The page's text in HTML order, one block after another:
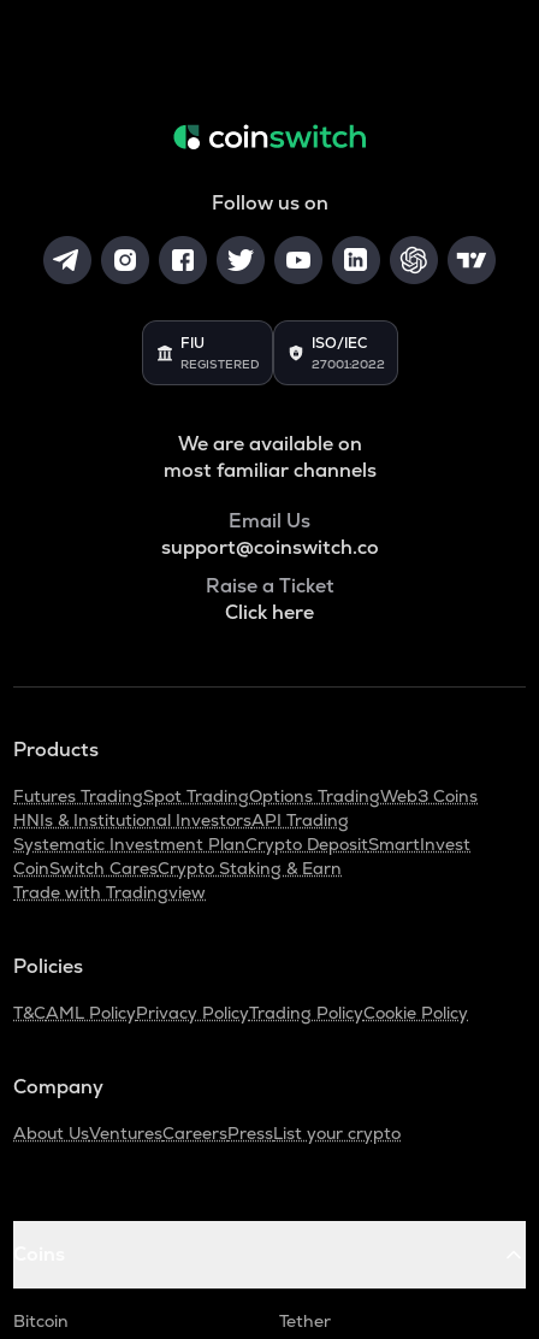
Follow us on
FIU
REGISTERED
ISO/IEC
27001:2022
We are available on
most familiar channels
Email Us
support@coinswitch.co
Raise a Ticket
Click here
Products
Futures TradingSpot TradingOptions TradingWeb3 Coins
HNIs & Institutional InvestorsAPI Trading
Systematic Investment PlanCrypto DepositSmartInvest
CoinSwitch CaresCrypto Staking & Earn
Trade with Tradingview
Policies
T&CAML PolicyPrivacy PolicyTrading PolicyCookie Policy
Company
About UsVenturesCareersPressList your crypto
Bitcoin
Tether